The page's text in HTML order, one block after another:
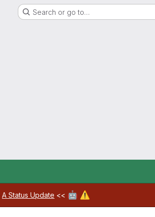
Search or go to…
A Status Update << 🤖 ⚠️